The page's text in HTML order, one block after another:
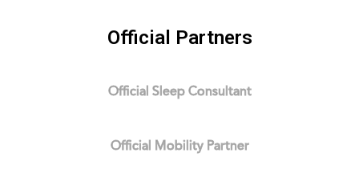
Official Partners
Official Sleep Consultant
Official Mobility Partner